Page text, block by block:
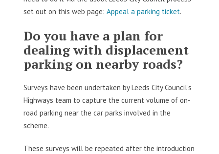
set out on this web page: Appeal a parking ticket.
Do you have a plan for
dealing with displacement
parking on nearby roads?
Surveys have been undertaken by Leeds City Council’s
Highways team to capture the current volume of on-
road parking near the car parks involved in the
scheme.
These surveys will be repeated after the introduction